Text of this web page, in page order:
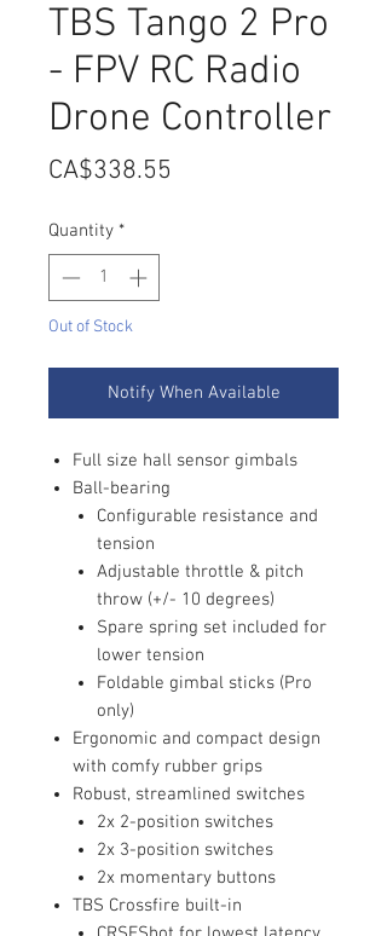
TBS Tango 2 Pro
- FPV RC Radio
Drone Controller
CA$338.55
Quantity *
Out of Stock
Notify When Available
Full size hall sensor gimbals
Ball-bearing
Configurable resistance and
tension
Adjustable throttle & pitch
throw (+/- 10 degrees)
Spare spring set included for
lower tension
Foldable gimbal sticks (Pro
only)
Ergonomic and compact design
with comfy rubber grips
Robust, streamlined switches
2x 2-position switches
2x 3-position switches
2x momentary buttons
TBS Crossfire built-in